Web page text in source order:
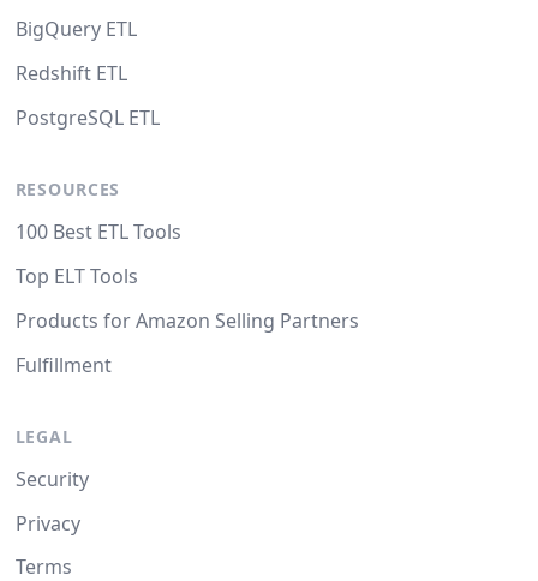
BigQuery ETL
Redshift ETL
PostgreSQL ETL
RESOURCES
100 Best ETL Tools
Top ELT Tools
Products for Amazon Selling Partners
Fulfillment
LEGAL
Security
Privacy
Terms